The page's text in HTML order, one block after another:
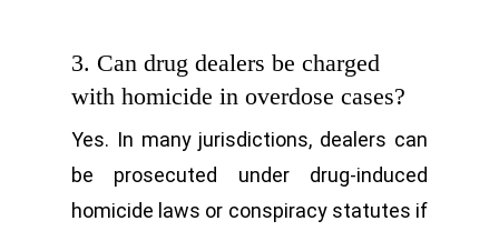
3. Can drug dealers be charged
with homicide in overdose cases?
Yes. In many jurisdictions, dealers can
be prosecuted under drug-induced
homicide laws or conspiracy statutes if